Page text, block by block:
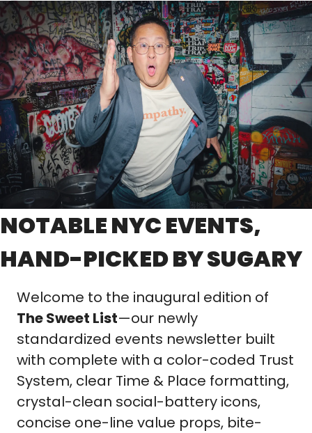
NOTABLE NYC EVENTS,
HAND-PICKED BY SUGARY
The Sweet List—our newly
standardized events newsletter built
with complete with a color-coded Trust
System, clear Time & Place formatting,
crystal-clean social-battery icons,
concise one-line value props, bite-